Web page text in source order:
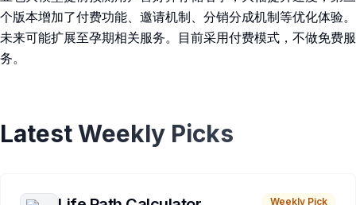
个版本增加了付费功能、邀请机制、分销分成机制等优化体验。
未来可能扩展至孕期相关服务。目前采用付费模式，不做免费服
务。
Latest Weekly Picks
Weekly Pick